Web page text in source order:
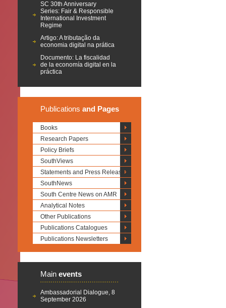
SC 30th Anniversary
Series: Fair & Responsible
International Investment
Regime
Artigo: A tributação da
economia digital na prática
Documento: La fiscalidad
de la economía digital en la
práctica
Publications and Pages
Books
Research Papers
Policy Briefs
SouthViews
Statements and Press Releases
SouthNews
South Centre News on AMR
Analytical Notes
Other Publications
Publications Catalogues
Publications Newsletters
Main events
Ambassadorial Dialogue, 8
September 2026